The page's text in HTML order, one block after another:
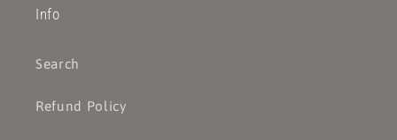
Info
Search
Refund Policy